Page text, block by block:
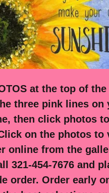
at the top of the
three pink lines on
then click photos
on the photos to
online from the
321-454-7676 and
order. Order early